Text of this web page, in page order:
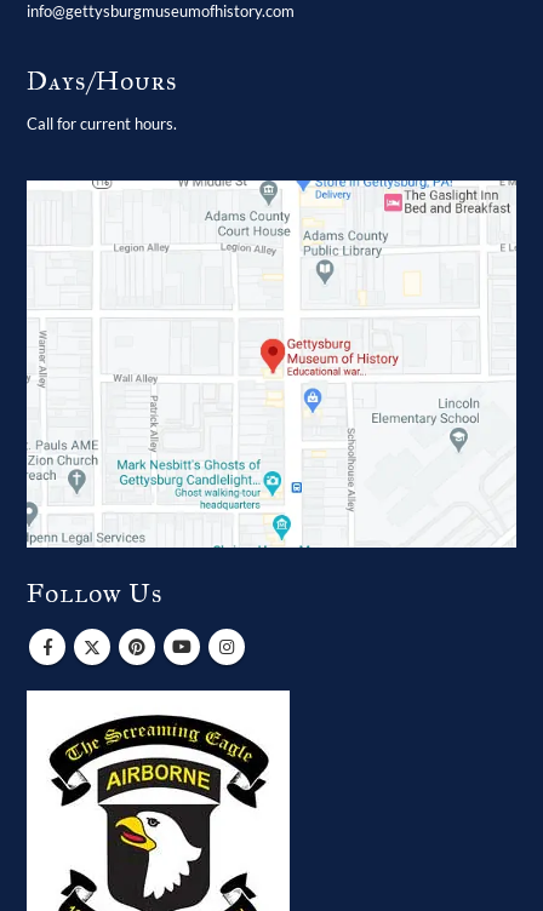
info@gettysburgmuseumofhistory.com
Days/Hours
Call for current hours.
Follow Us